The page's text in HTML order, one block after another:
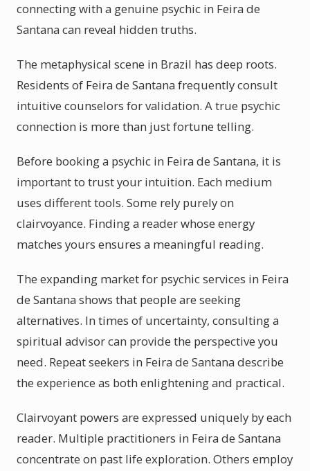
connecting with a genuine psychic in Feira de
Santana can reveal hidden truths.
The metaphysical scene in Brazil has deep roots.
Residents of Feira de Santana frequently consult
intuitive counselors for validation. A true psychic
connection is more than just fortune telling.
Before booking a psychic in Feira de Santana, it is
important to trust your intuition. Each medium
uses different tools. Some rely purely on
clairvoyance. Finding a reader whose energy
matches yours ensures a meaningful reading.
The expanding market for psychic services in Feira
de Santana shows that people are seeking
alternatives. In times of uncertainty, consulting a
spiritual advisor can provide the perspective you
need. Repeat seekers in Feira de Santana describe
the experience as both enlightening and practical.
Clairvoyant powers are expressed uniquely by each
reader. Multiple practitioners in Feira de Santana
concentrate on past life exploration. Others employ